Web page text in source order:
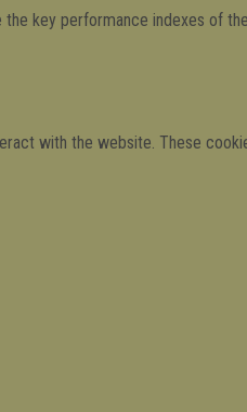
key performance indexes of
with the website. These